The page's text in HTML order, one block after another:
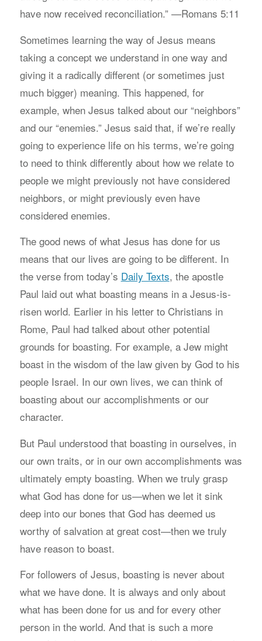
have now received reconciliation.” —Romans 5:11
Sometimes learning the way of Jesus means
taking a concept we understand in one way and
giving it a radically different (or sometimes just
much bigger) meaning. This happened, for
example, when Jesus talked about our “neighbors”
and our “enemies.” Jesus said that, if we’re really
going to experience life on his terms, we’re going
to need to think differently about how we relate to
people we might previously not have considered
neighbors, or might previously even have
considered enemies.
The good news of what Jesus has done for us
means that our lives are going to be different. In
the verse from today’s Daily Texts, the apostle
Paul laid out what boasting means in a Jesus-is-
risen world. Earlier in his letter to Christians in
Rome, Paul had talked about other potential
grounds for boasting. For example, a Jew might
boast in the wisdom of the law given by God to his
people Israel. In our own lives, we can think of
boasting about our accomplishments or our
character.
But Paul understood that boasting in ourselves, in
our own traits, or in our own accomplishments was
ultimately empty boasting. When we truly grasp
what God has done for us—when we let it sink
deep into our bones that God has deemed us
worthy of salvation at great cost—then we truly
have reason to boast.
For followers of Jesus, boasting is never about
what we have done. It is always and only about
what has been done for us and for every other
person in the world. And that is such a more